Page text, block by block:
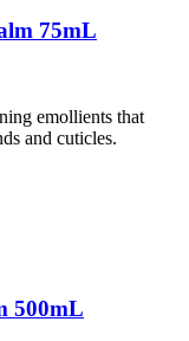
75mL
emollients that
and cuticles.
500mL